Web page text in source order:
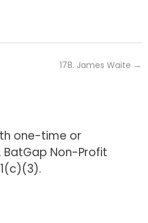
178. James Waite →
one-time or
Non-Profit